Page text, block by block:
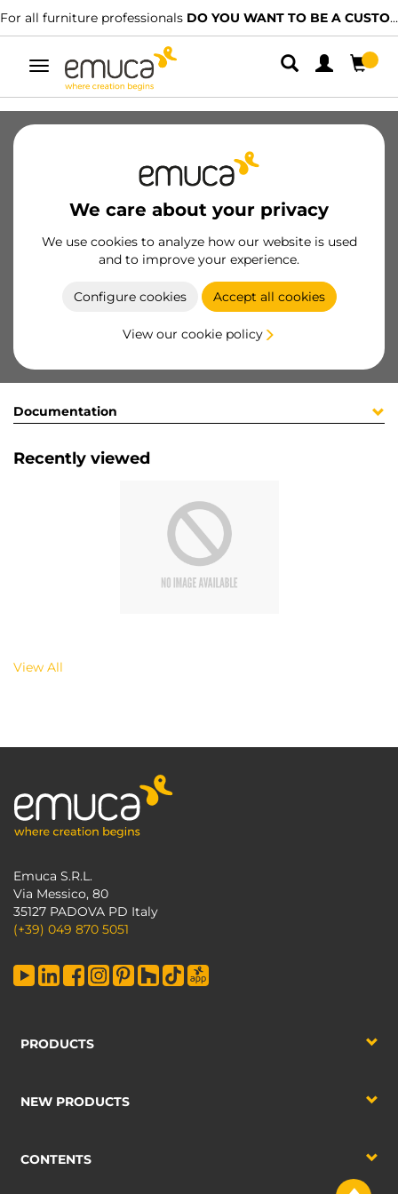
For all furniture professionals DO YOU WANT TO BE A CUSTOMER?
Toggle
navigation
We care about your privacy
We use cookies to analyze how our website is used
and to improve your experience.
Configure cookies Accept all cookies
View our cookie policy
SKU
Product sheet
Product features
Documentation
Recently viewed
View All
Emuca S.R.L.
Via Messico, 80
35127 PADOVA PD Italy
(+39) 049 870 5051
PRODUCTS
NEW PRODUCTS
CONTENTS